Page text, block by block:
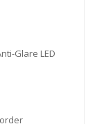
Glare LED